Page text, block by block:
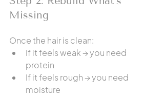
Missing
Once the hair is clean:
If it feels weak → you need
protein
If it feels rough → you need
moisture